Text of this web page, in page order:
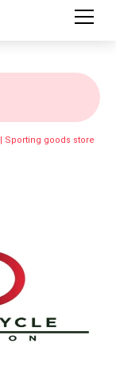
| Sporting goods store